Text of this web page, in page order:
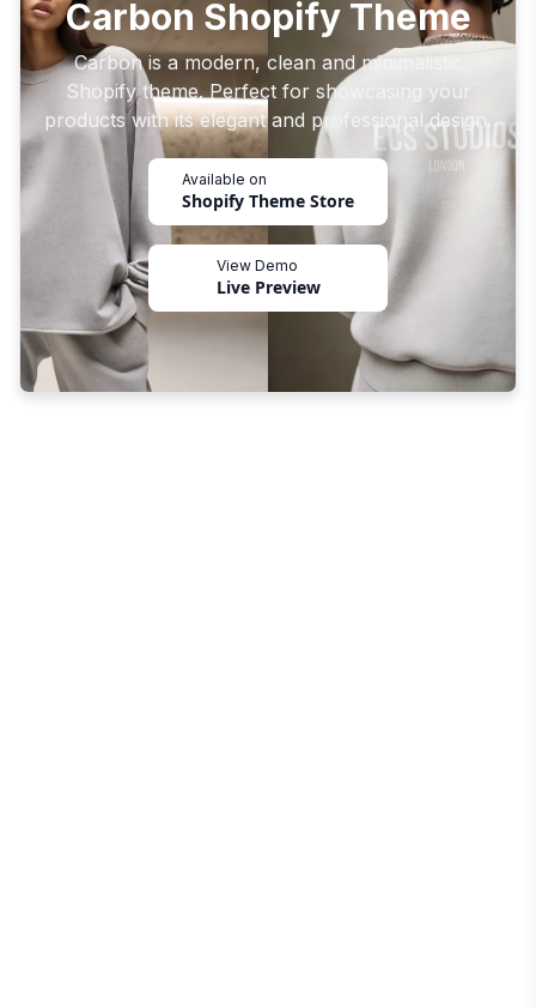
Carbon Shopify Theme
Carbon is a modern, clean and minimalistic
Shopify theme. Perfect for showcasing your
products with its elegant and professional design.
Available on
Shopify Theme Store
View Demo
Live Preview